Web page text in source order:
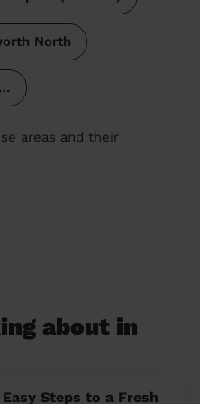
North
…
areas and their
about in
Steps to a Fresh